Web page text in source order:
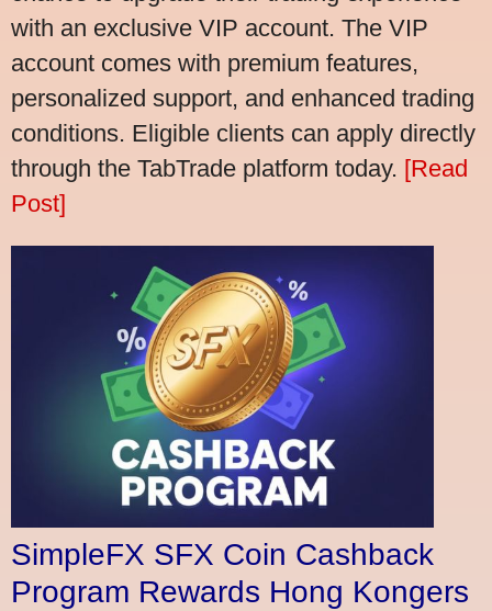
with an exclusive VIP account. The VIP
account comes with premium features,
personalized support, and enhanced trading
conditions. Eligible clients can apply directly
through the TabTrade platform today. [Read
Post]
SimpleFX SFX Coin Cashback
Program Rewards Hong Kongers